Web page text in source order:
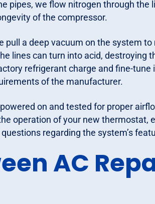
pipes, we flow nitrogen through the
of the compressor.
pull a deep vacuum on the system
lines can turn into acid, destroying
refrigerant charge and fine-tune
of the manufacturer.
on and tested for proper
operation of your new thermostat,
regarding the system’s
AC